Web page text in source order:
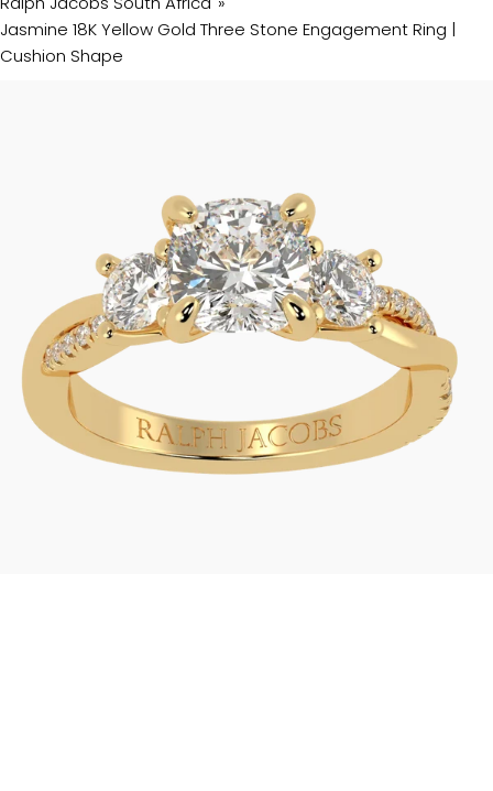
Jasmine 18K Yellow Gold Three Stone Engagement Ring |
Cushion Shape